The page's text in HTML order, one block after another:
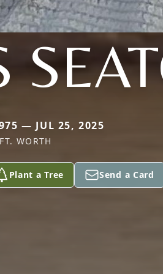
— JUL 25, 2025
FT. WORTH
Plant a Tree Send a Card